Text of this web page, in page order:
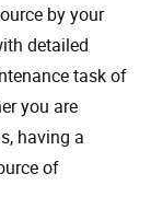
by your
detailed
task of
you are
having a
of